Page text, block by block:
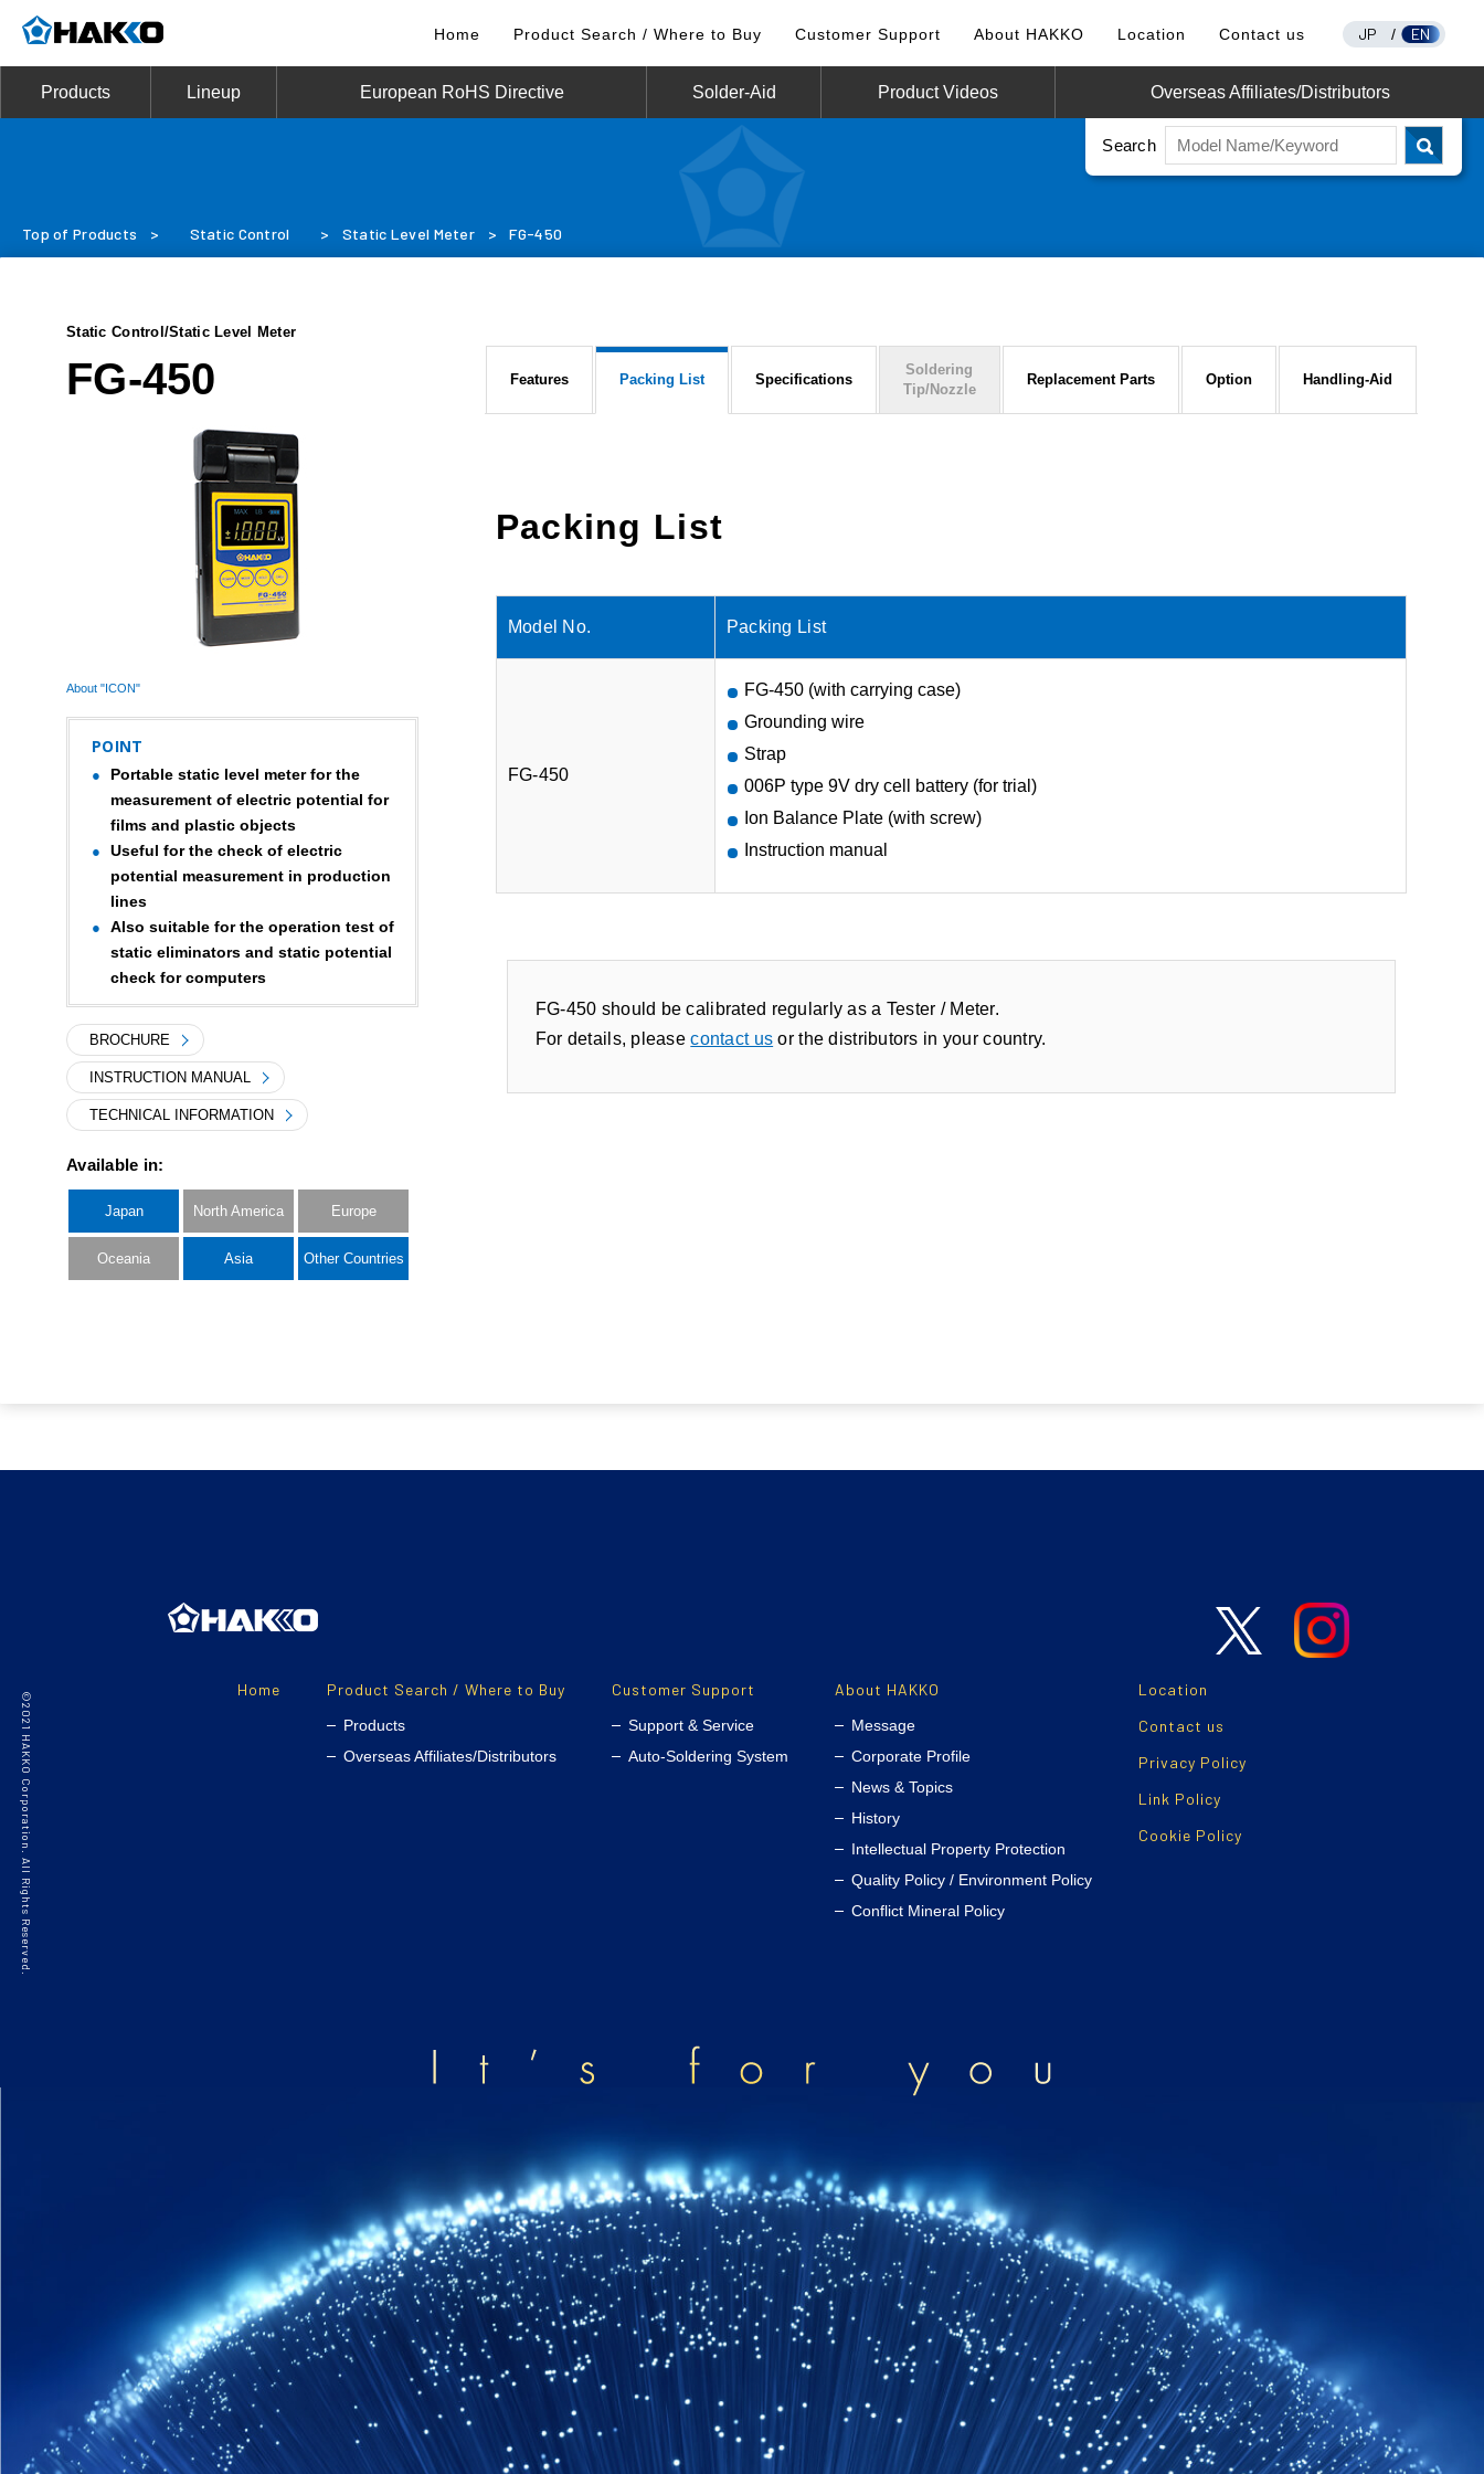
Home Product Search / Where to Buy Customer Support About HAKKO Location Contact us JP / EN
Products Lineup European RoHS Directive Solder-Aid Product Videos Overseas Affiliates/Distributors
Search
Top of Products > Static Control > Static Level Meter > FG-450
Static Control/Static Level Meter
FG-450
About "ICON"
POINT
Portable static level meter for the
measurement of electric potential for
films and plastic objects
Useful for the check of electric
potential measurement in production
lines
Also suitable for the operation test of
static eliminators and static potential
check for computers
BROCHURE
INSTRUCTION MANUAL
TECHNICAL INFORMATION
Available in:
Japan North America Europe
Oceania Asia Other Countries
Features Packing List Specifications
Soldering
Tip/Nozzle
Replacement Parts Option Handling-Aid
Packing List
Model No. Packing List
FG-450
FG-450 (with carrying case)
Grounding wire
Strap
006P type 9V dry cell battery (for trial)
Ion Balance Plate (with screw)
Instruction manual
FG-450 should be calibrated regularly as a Tester / Meter.
For details, pleasecontact us or the distributors in your country.
Home Product Search / Where to Buy
Products
Overseas Affiliates/Distributors
Customer Support
Support & Service
Auto-Soldering System
About HAKKO
Message
Corporate Profile
News & Topics
History
Intellectual Property Protection
Quality Policy / Environment Policy
Conflict Mineral Policy
Location
Contact us
Privacy Policy
Link Policy
Cookie Policy
©2021 HAKKO Corporation. All Rights Reserved.